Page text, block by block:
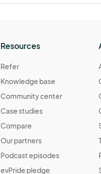
Resources
Refer
Knowledge base
Community center
Case studies
Compare
Our partners
Podcast episodes
evPride pledge